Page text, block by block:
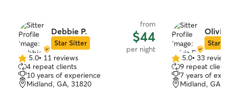
Debbie P.
Star Sitter
from
$44
per night
5.0
out
of
5.0• 11 reviews
4 repeat clients
10 years of experience
Midland, GA, 31820
Olivia
Star
5.0
out
of
5.0• 33
9 repeat
7 years of
Midland, GA,